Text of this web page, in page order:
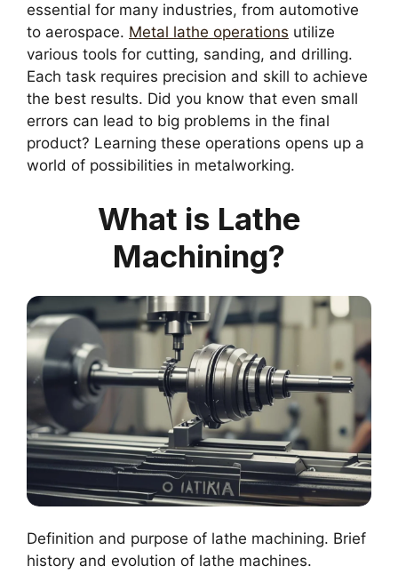
essential for many industries, from automotive
to aerospace. Metal lathe operations utilize
various tools for cutting, sanding, and drilling.
Each task requires precision and skill to achieve
the best results. Did you know that even small
errors can lead to big problems in the final
product? Learning these operations opens up a
world of possibilities in metalworking.
What is Lathe
Machining?
Definition and purpose of lathe machining. Brief
history and evolution of lathe machines.